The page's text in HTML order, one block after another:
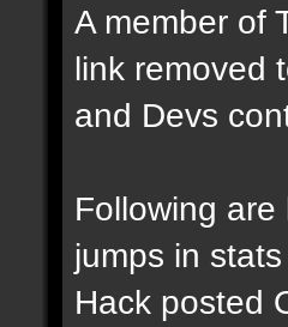
A member of
link removed
and Devs
Following
jumps in
Hack posted